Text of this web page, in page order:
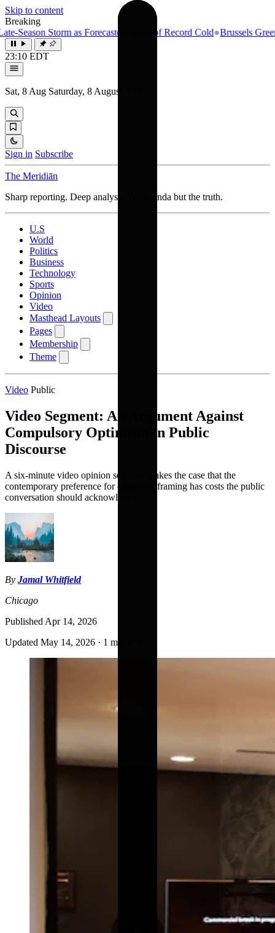
Skip to content
Breaking
Storm as Forecasters Warn of Record Cold●Brussels
23:10 EDT
Sat, 8 Aug Saturday, 8 August 2026
Sign in Subscribe
The Meridiān
Sharp reporting. Deep analysis. No agenda but the truth.
U.S
World
Politics
Business
Technology
Sports
Opinion
Video
Masthead Layouts
Pages
Membership
Theme
Video Public
Video Segment: An Argument Against
Compulsory Optimism in Public
Discourse
A six-minute video opinion segment makes the case that the
contemporary preference for optimistic framing has costs the public
conversation should acknowledge.
By Jamal Whitfield
Chicago
Published Apr 14, 2026
Updated May 14, 2026 · 1 min read